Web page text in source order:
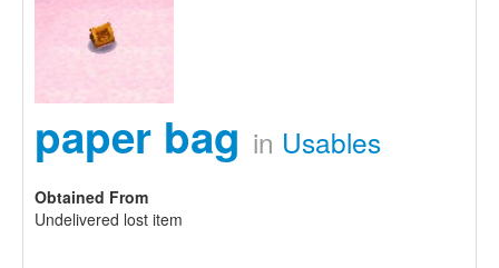
paper bag in Usables
Obtained From
Undelivered lost item